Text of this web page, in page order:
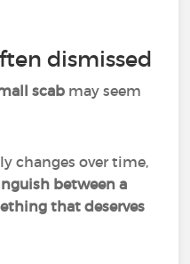
dismissed
scab may seem
changes over time,
between a
that deserves